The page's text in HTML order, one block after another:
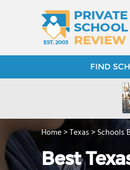
FIND
Home>Texas>Schools
Best